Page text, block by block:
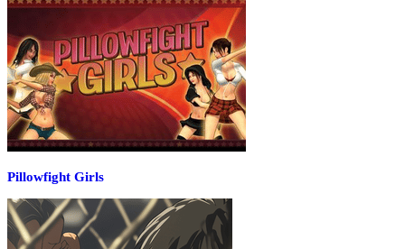
Pillowfight Girls